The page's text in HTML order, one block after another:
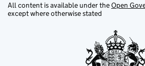
All content is available under theOpen
except where otherwise stated